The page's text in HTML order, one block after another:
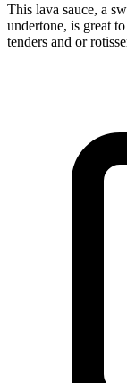
This lava sauce, a
undertone, is great
tenders and or